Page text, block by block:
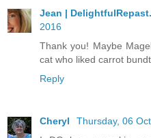
Jean |
2016
Thank you! Maybe
cat who liked carrot
Reply
Cheryl
Thursday, 06